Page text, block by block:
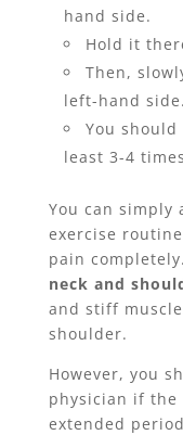
hand side.
Hold it
Then,
left-hand side.
You
least 3-4
You can simply
exercise
pain
neck and
and stiff
shoulder.
However, you
physician if the
extended